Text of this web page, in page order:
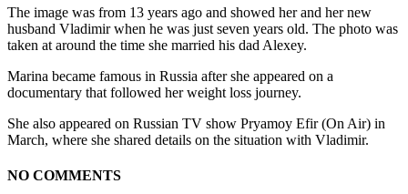
The image was from 13 years ago and showed her and her new
husband Vladimir when he was just seven years old. The photo was
taken at around the time she married his dad Alexey.
Marina became famous in Russia after she appeared on a
documentary that followed her weight loss journey.
She also appeared on Russian TV show Pryamoy Efir (On Air) in
March, where she shared details on the situation with Vladimir.
NO COMMENTS